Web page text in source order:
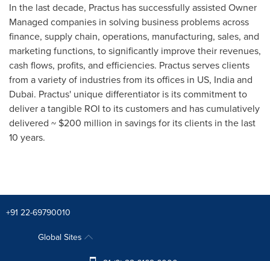
In the last decade, Practus has successfully assisted Owner
Managed companies in solving business problems across
finance, supply chain, operations, manufacturing, sales, and
marketing functions, to significantly improve their revenues,
cash flows, profits, and efficiencies. Practus serves clients
from a variety of industries from its offices in US, India and
Dubai. Practus' unique differentiator is its commitment to
deliver a tangible ROI to its customers and has cumulatively
delivered ~ $200 million in savings for its clients in the last
10 years.
+91 22-69790010
Global Sites